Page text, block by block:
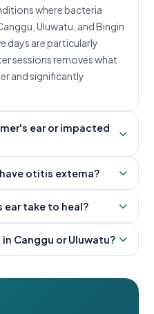
where bacteria
Uluwatu, and Bingin
days are particularly
sessions removes what
and significantly
ear or impacted
otitis externa?
ear take to heal?
Canggu or Uluwatu?